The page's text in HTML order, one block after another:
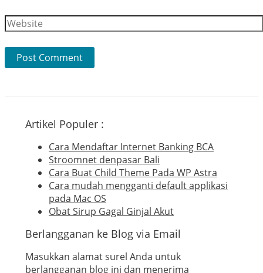
Website
Artikel Populer :
Cara Mendaftar Internet Banking BCA
Stroomnet denpasar Bali
Cara Buat Child Theme Pada WP Astra
Cara mudah mengganti default applikasi
pada Mac OS
Obat Sirup Gagal Ginjal Akut
Berlangganan ke Blog via Email
Masukkan alamat surel Anda untuk
berlangganan blog ini dan menerima